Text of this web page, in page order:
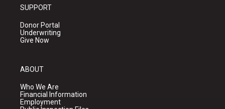
SUPPORT
Donor Portal
Underwriting
Give Now
ABOUT
Who We Are
Financial Information
Employment